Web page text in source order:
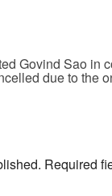
Govind Sao
due to the
Required